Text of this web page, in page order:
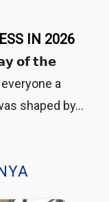
IN 2026
𝗼𝗳 𝘁𝗵𝗲
a
shaped by…